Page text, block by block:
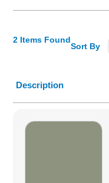
2 Items Found
Sort By
Description